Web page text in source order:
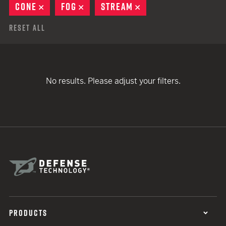
CONE
REMOVE
FOG REMOVE
STREAM
Reset All
No results. Please adjust your filters.
PRODUCTS